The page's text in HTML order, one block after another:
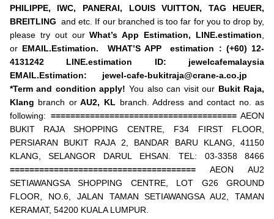
PHILIPPE, IWC, PANERAI, LOUIS VUITTON, TAG HEUER,
BREITLING and etc. If our branched is too far for you to drop by,
please try out ourWhat’s App Estimation, LINE.estimation
or EMAIL.Estimation.
WHAT’S APP estimation : (+60) 12-
4131242
LINE.estimation ID: jewelcafemalaysia
EMAIL.Estimation:
jewel-cafe-bukitraja@crane-a.co.jp
*Term and condition apply! You also can visit our Bukit Raja,
Klang branch orAU2, KL branch. Address and contact no. as
following: ======================================AEON
BUKIT RAJA SHOPPING CENTRE, F34 FIRST FLOOR,
PERSIARAN BUKIT RAJA 2, BANDAR BARU KLANG, 41150
KLANG, SELANGOR DARUL EHSAN. TEL: 03-3358 8466
======================================AEON AU2
SETIAWANGSA SHOPPING CENTRE, LOT G26 GROUND
FLOOR, NO.6, JALAN TAMAN SETIAWANGSA AU2, TAMAN
KERAMAT, 54200 KUALA LUMPUR.